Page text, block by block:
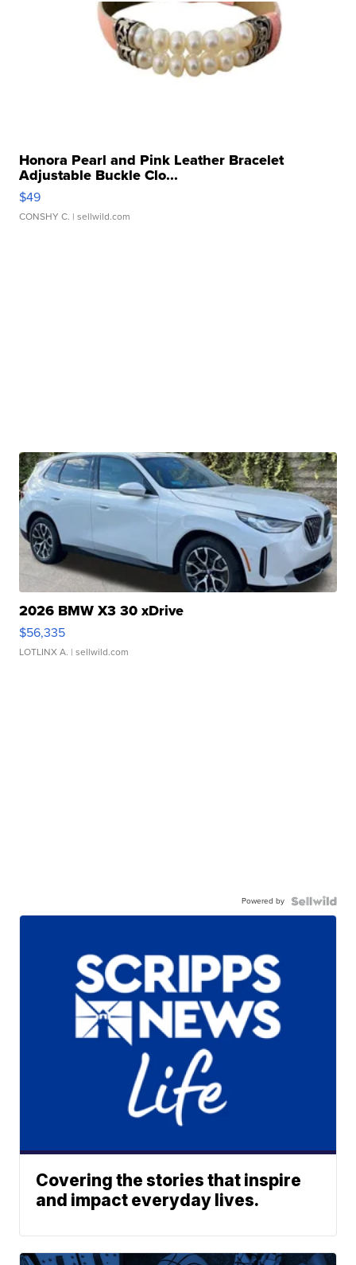
Honora Pearl and Pink Leather Bracelet
Adjustable Buckle Clo...
$49
CONSHY C. | sellwild.com
2026 BMW X3 30 xDrive
$56,335
LOTLINX A. | sellwild.com
Powered by
Covering the stories that inspire
and impact everyday lives.